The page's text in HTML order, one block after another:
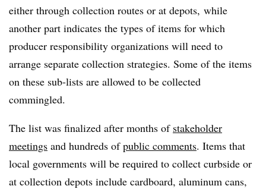
either through collection routes or at depots, while
another part indicates the types of items for which
producer responsibility organizations will need to
arrange separate collection strategies. Some of the items
on these sub-lists are allowed to be collected
commingled.
The list was finalized after months of stakeholder
meetings and hundreds ofpublic comments. Items that
local governments will be required to collect curbside or
at collection depots include cardboard, aluminum cans,